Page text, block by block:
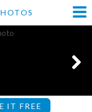
IT FREE